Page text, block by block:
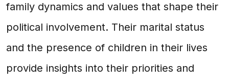
family dynamics and values that shape their
political involvement. Their marital status
and the presence of children in their lives
provide insights into their priorities and